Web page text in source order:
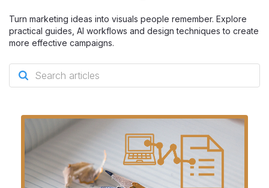
Turn marketing ideas into visuals people remember. Explore
practical guides, AI workflows and design techniques to create
more effective campaigns.